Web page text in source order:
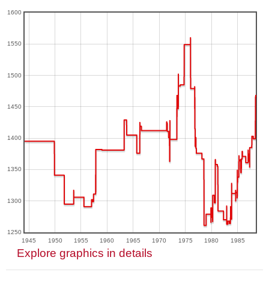
1945 1950 1955 1960 1965 1970 1975 1980 1985
1250
1300
1350
1400
1450
1500
1550
1600
Explore graphics in details